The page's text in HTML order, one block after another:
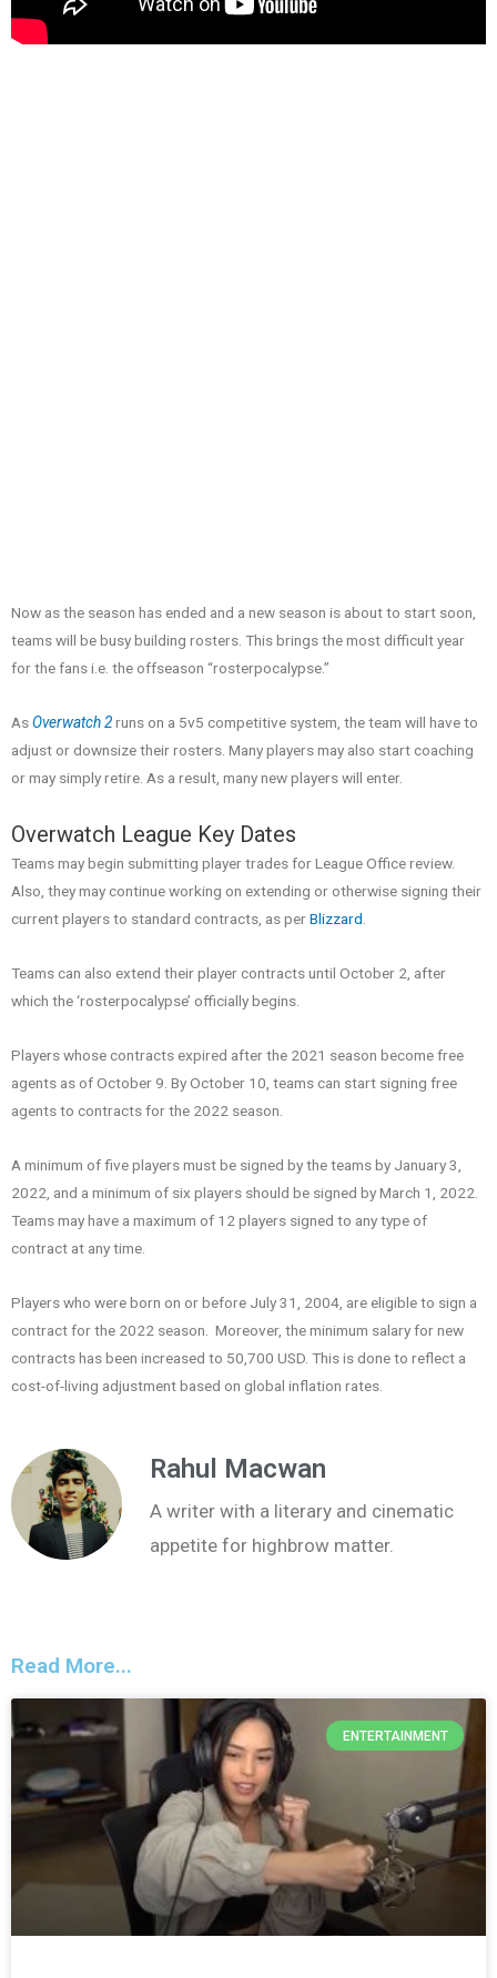
Now as the season has ended and a new season is about to start soon,
teams will be busy building rosters. This brings the most difficult year
for the fans i.e. the offseason “rosterpocalypse.”
AsOverwatch 2runs on a 5v5 competitive system, the team will have to
adjust or downsize their rosters. Many players may also start coaching
or may simply retire. As a result, many new players will enter.
Overwatch League Key Dates
Teams may begin submitting player trades for League Office review.
Also, they may continue working on extending or otherwise signing their
current players to standard contracts, as perBlizzard
Teams can also extend their player contracts until October 2, after
which the ‘rosterpocalypse’ officially begins.
Players whose contracts expired after the 2021 season become free
agents as of October 9. By October 10, teams can start signing free
agents to contracts for the 2022 season.
A minimum of five players must be signed by the teams by January 3,
2022, and a minimum of six players should be signed by March 1, 2022.
Teams may have a maximum of 12 players signed to any type of
contract at any time.
Players who were born on or before July 31, 2004, are eligible to sign a
contract for the 2022 season. Moreover, the minimum salary for new
contracts has been increased to 50,700 USD. This is done to reflect a
cost-of-living adjustment based on global inflation rates.
Rahul Macwan
A writer with a literary and cinematic
appetite for highbrow matter.
Read More...
ENTERTAINMENT